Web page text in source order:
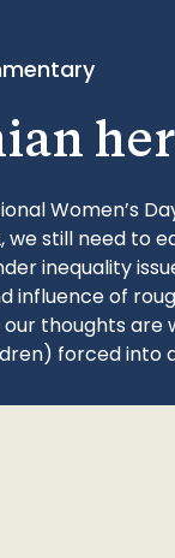
Women’s
we still need to
inequality
influence of
thoughts are
forced into